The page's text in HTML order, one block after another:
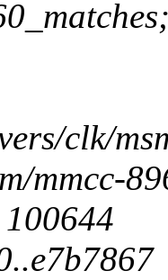
clk/
mmcc-